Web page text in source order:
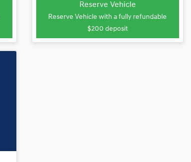
Reserve Vehicle
Reserve Vehicle with a fully refundable
$200 deposit